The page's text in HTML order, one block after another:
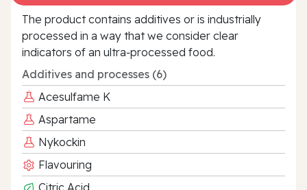
The product contains additives or is industrially
processed in a way that we consider clear
indicators of an ultra‑processed food.
Additives and processes (6)
Acesulfame K
Aspartame
Nykockin
Flavouring
Citric Acid